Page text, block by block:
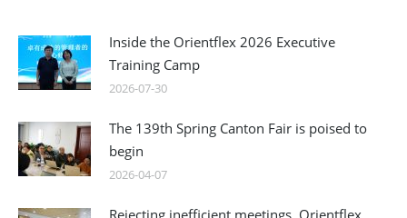
Inside the Orientflex 2026 Executive
Training Camp
2026-07-30
The 139th Spring Canton Fair is poised to
begin
2026-04-07